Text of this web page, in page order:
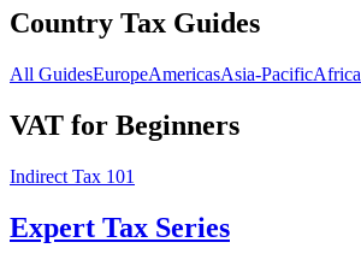
Country Tax Guides
All GuidesEuropeAmericasAsia-PacificAfrica
VAT for Beginners
Indirect Tax 101
Expert Tax Series